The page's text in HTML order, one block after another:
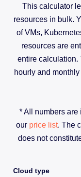
This calculator
resources in bulk.
of VMs,
resources are
entire calculation.
hourly and
* All numbers
our price list. The
does not
Cloud type